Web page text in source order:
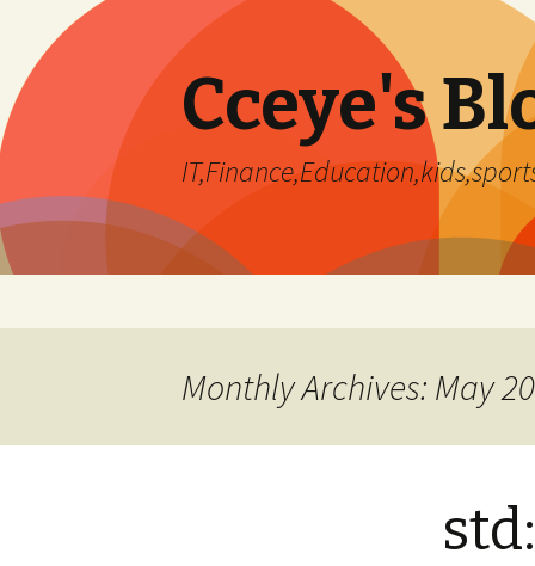
Cceye's
Monthly Archives: May